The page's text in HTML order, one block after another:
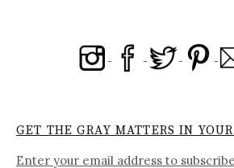
GET THE GRAY MATTERS IN
Enter your email address to